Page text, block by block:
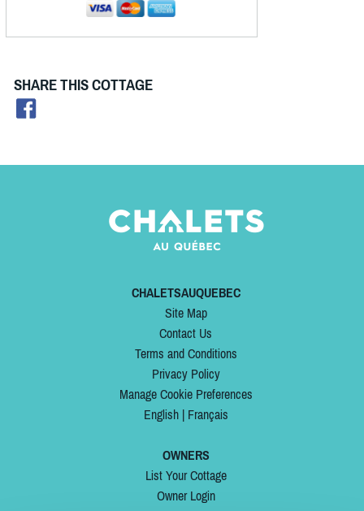
SHARE THIS COTTAGE
CHALETSAUQUEBEC
Site Map
Contact Us
Terms and Conditions
Privacy Policy
Manage Cookie Preferences
English| Français
OWNERS
List Your Cottage
Owner Login